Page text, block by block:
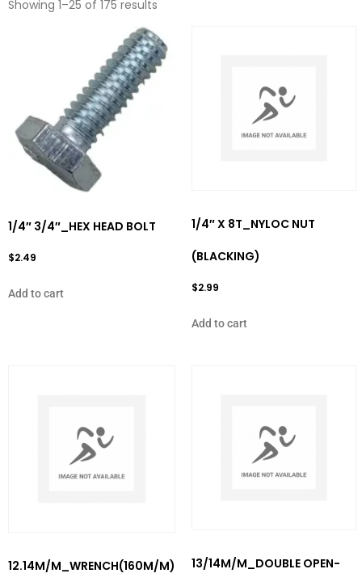
Showing 1–25 of 175 results
1/4″ 3/4″_HEX HEAD BOLT
$2.49
Add to cart
1/4″ X 8T_NYLOC NUT
(BLACKING)
$2.99
Add to cart
12.14M/M_WRENCH(160M/M)
13/14M/M_DOUBLE OPEN-